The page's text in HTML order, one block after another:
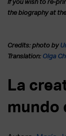
If you wish to re-
the biography at
Credits: photo by
Translation: Olga
La
mundo